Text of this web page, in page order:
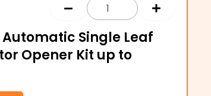
Automatic Single Leaf
Opener Kit up to